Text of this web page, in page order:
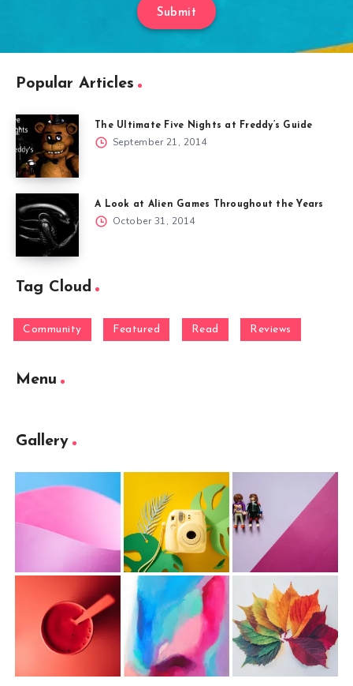
Submit
Popular Articles
The Ultimate Five Nights at Freddy’s Guide
September 21, 2014
A Look at Alien Games Throughout the Years
October 31, 2014
Tag Cloud
Community Featured Read Reviews
Menu
Gallery